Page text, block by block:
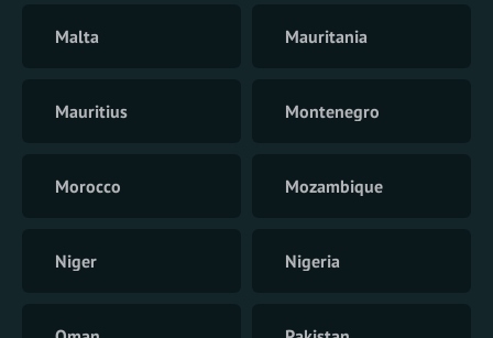
Malta Mauritania
Mauritius Montenegro
Morocco Mozambique
Niger Nigeria